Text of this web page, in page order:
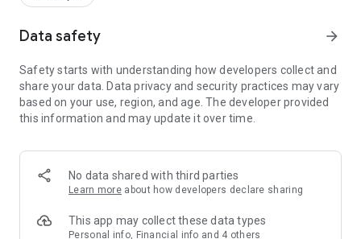
rewards!
Member Exclusive Activities – Enjoy exclusive free offers and
members and U Creators. Rewards include theme park
tickets, hotel buffets and staycations, supermarket vouchers,
and much more!
Anywhere】
*U GO* Best Places — Instantly access information on popular
and gather real user experiences and sharing. Refer to the "U
GO Must-Visit List" to lock in must-do recommendations, save
Data safety arrow_forward
Safety starts with understanding how developers collect and
share your data. Data privacy and security practices may vary
based on your use, region, and age. The developer provided
this information and may update it over time.
No data shared with third parties
Learn more about how developers declare sharing
This app may collect these data types
Personal info, Financial info and 4 others